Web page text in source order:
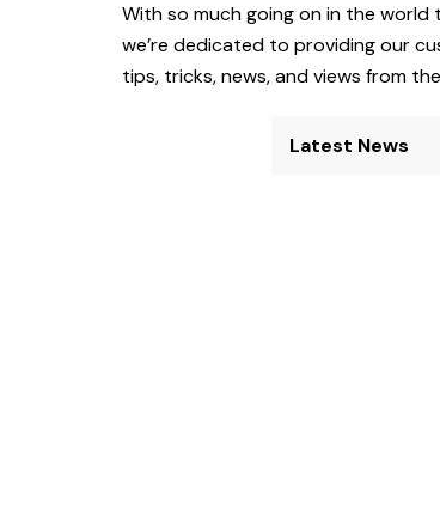
With so much going on in the
we’re dedicated to providing our
tips, tricks, news, and views from